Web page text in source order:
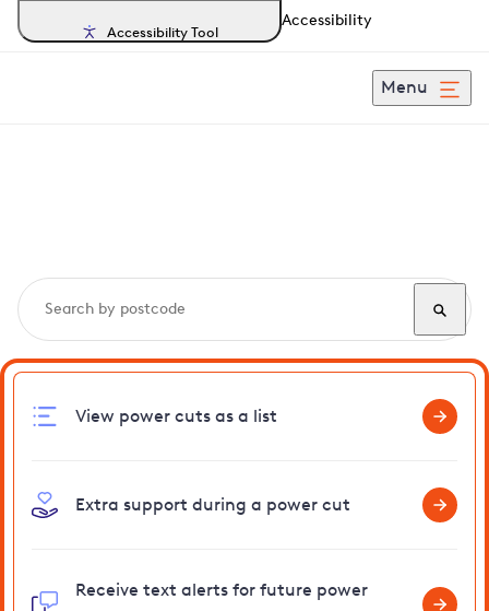
Accessibility Tool
Accessibility
Menu
View power cuts as a list
Extra support during a power cut
Receive text alerts for future power